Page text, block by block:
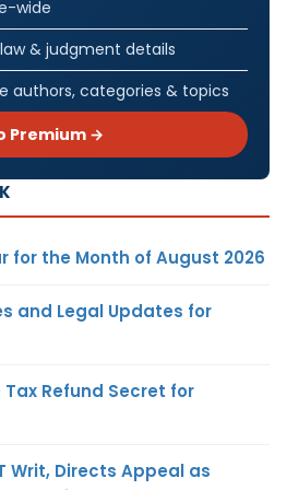
wide
& judgment details
authors, categories & topics
Premium →
for the Month of August 2026
and Legal Updates for
Refund Secret for
Writ, Directs Appeal as